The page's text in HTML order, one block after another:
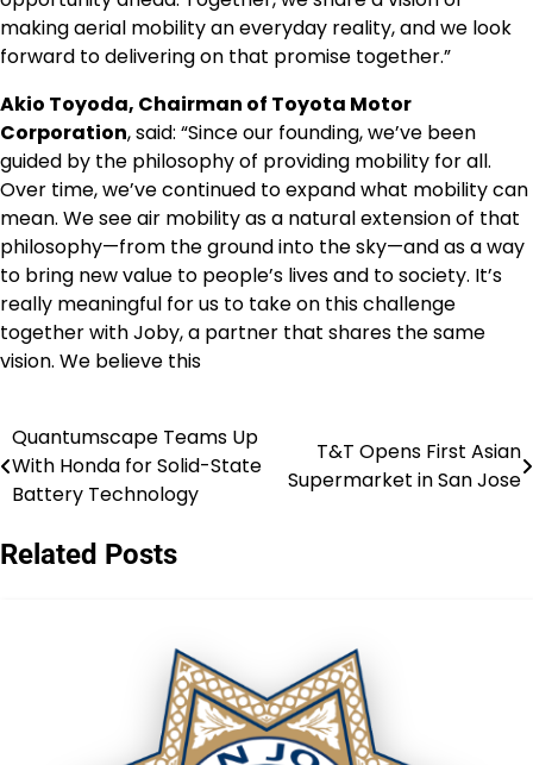
making aerial mobility an everyday reality, and we look
forward to delivering on that promise together.”
Akio Toyoda, Chairman of Toyota Motor
Corporation, said: “Since our founding, we’ve been
guided by the philosophy of providing mobility for all.
Over time, we’ve continued to expand what mobility can
mean. We see air mobility as a natural extension of that
philosophy—from the ground into the sky—and as a way
to bring new value to people’s lives and to society. It’s
really meaningful for us to take on this challenge
together with Joby, a partner that shares the same
vision. We believe this
Post
navigation
Quantumscape Teams Up
With Honda for Solid-State
Battery Technology
T&T Opens First Asian
Supermarket in San Jose
Related Posts